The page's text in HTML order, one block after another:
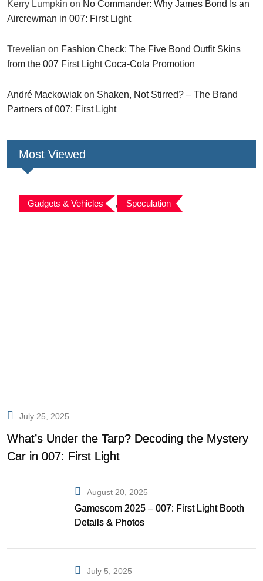
Kerry Lumpkin on No Commander: Why James Bond Is an
Aircrewman in 007: First Light
Trevelian on Fashion Check: The Five Bond Outfit Skins
from the 007 First Light Coca-Cola Promotion
André Mackowiak on Shaken, Not Stirred? – The Brand
Partners of 007: First Light
Most Viewed
Gadgets & Vehicles , Speculation
July 25, 2025
What’s Under the Tarp? Decoding the Mystery
Car in 007: First Light
August 20, 2025
Gamescom 2025 – 007: First Light Booth
Details & Photos
July 5, 2025